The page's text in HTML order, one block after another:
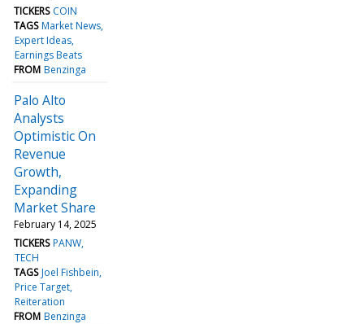
TICKERS COIN
TAGS Market News
Expert Ideas
Earnings Beats
FROM Benzinga
Palo Alto
Analysts
Optimistic On
Revenue
Growth,
Expanding
Market Share
February 14, 2025
TICKERS PANW
TECH
TAGS Joel Fishbein
Price Target
Reiteration
FROM Benzinga